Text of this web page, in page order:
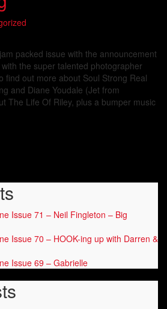
packed issue with the announcement
with the super talented photographer
find out more about Soul Strong Real
and Diane Youdale (Jet from
The Life Of Riley, plus a bumper music
Issue 71 – Neil Fingleton – Big
Issue 70 – HOOK-ing up with Darren &
Issue 69 – Gabrielle